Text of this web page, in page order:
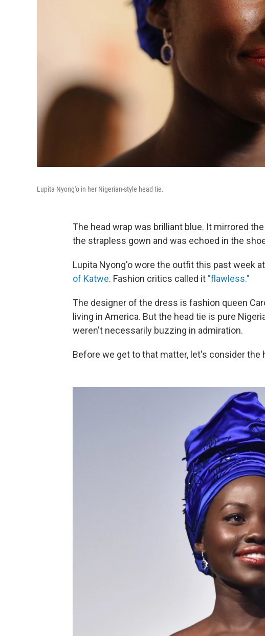
Lupita Nyong'o in her Nigerian-style head tie.
The head wrap was brilliant blue. It mirrored
the strapless gown and was echoed in the
Lupita Nyong'o wore the outfit this past week
of Katwe. Fashion critics called it "flawless."
The designer of the dress is fashion queen
living in America. But the head tie is pure
weren't necessarily buzzing in admiration.
Before we get to that matter, let's consider the